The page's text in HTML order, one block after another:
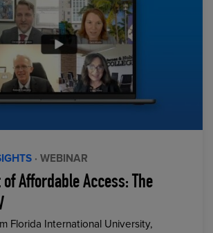
· WEBINAR
of Affordable Access: The
Florida International University,